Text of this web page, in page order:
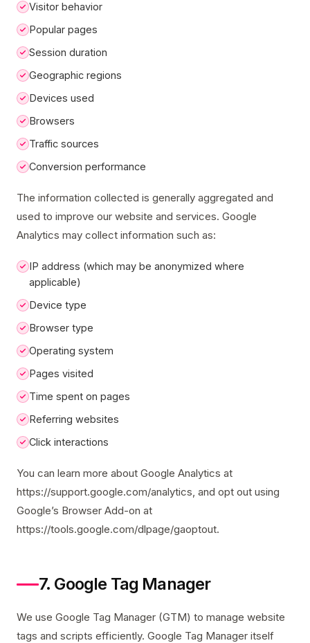
Visitor behavior
Popular pages
Session duration
Geographic regions
Devices used
Browsers
Traffic sources
Conversion performance
The information collected is generally aggregated and
used to improve our website and services. Google
Analytics may collect information such as:
IP address (which may be anonymized where
applicable)
Device type
Browser type
Operating system
Pages visited
Time spent on pages
Referring websites
Click interactions
You can learn more about Google Analytics at
https://support.google.com/analytics, and opt out using
Google’s Browser Add-on at
https://tools.google.com/dlpage/gaoptout.
7. Google Tag Manager
We use Google Tag Manager (GTM) to manage website
tags and scripts efficiently. Google Tag Manager itself